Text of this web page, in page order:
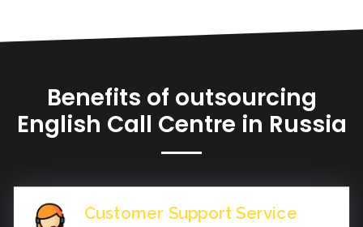
Benefits of outsourcing
English Call Centre in Russia
Customer Support Service